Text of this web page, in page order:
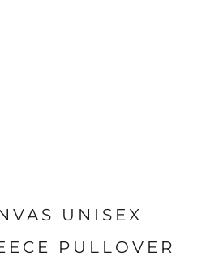
UNISEX
PULLOVER